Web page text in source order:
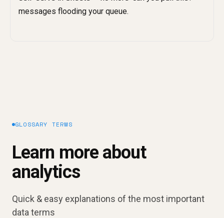
GLOSSARY TERMS
Learn more about
analytics
Quick & easy explanations of the most important
data terms